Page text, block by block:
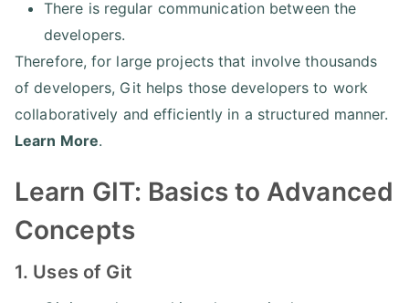
There is regular communication between the
developers.
Therefore, for large projects that involve thousands
of developers, Git helps those developers to work
collaboratively and efficiently in a structured manner.
Learn More.
Learn GIT: Basics to Advanced
Concepts
1. Uses of Git